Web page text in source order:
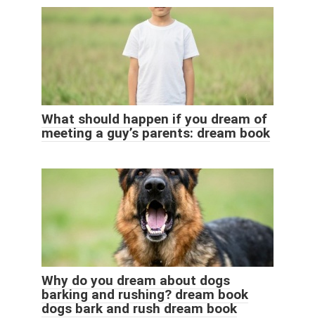
What should happen if you dream of
meeting a guy’s parents: dream book
Why do you dream about dogs
barking and rushing? dream book
dogs bark and rush dream book